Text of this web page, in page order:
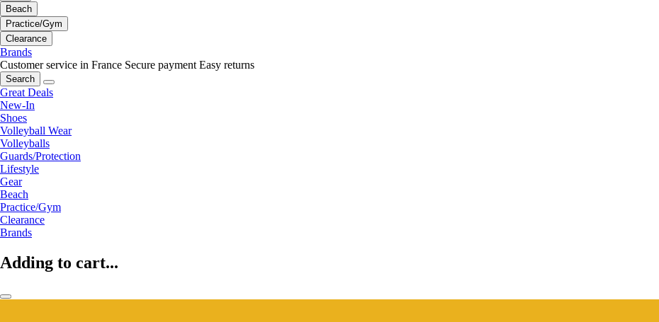
Beach
Practice/Gym
Clearance
Brands
Customer service in France Secure payment Easy returns
Search
Great Deals
New-In
Shoes
Volleyball Wear
Volleyballs
Guards/Protection
Lifestyle
Gear
Beach
Practice/Gym
Clearance
Brands
Adding to cart...